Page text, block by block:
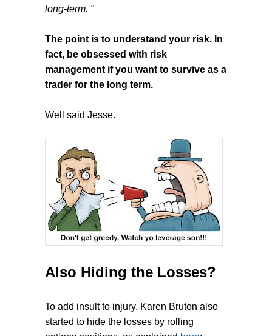
long-term. "
The point is to understand your risk. In
fact, be obsessed with risk
management if you want to survive as a
trader for the long term.
Well said Jesse.
Also Hiding the Losses?
To add insult to injury, Karen Bruton also
started to hide the losses by rolling